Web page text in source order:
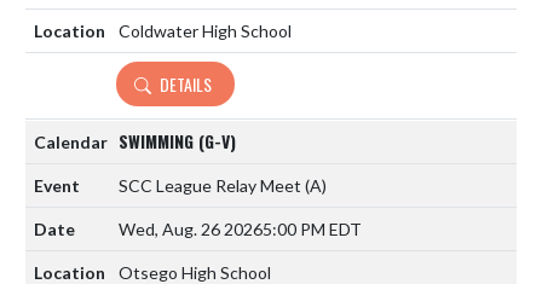
Coldwater High School
DETAILS
SWIMMING (G-V)
SCC League Relay Meet (A)
Wed, Aug. 26 20265:00 PM EDT
Otsego High School